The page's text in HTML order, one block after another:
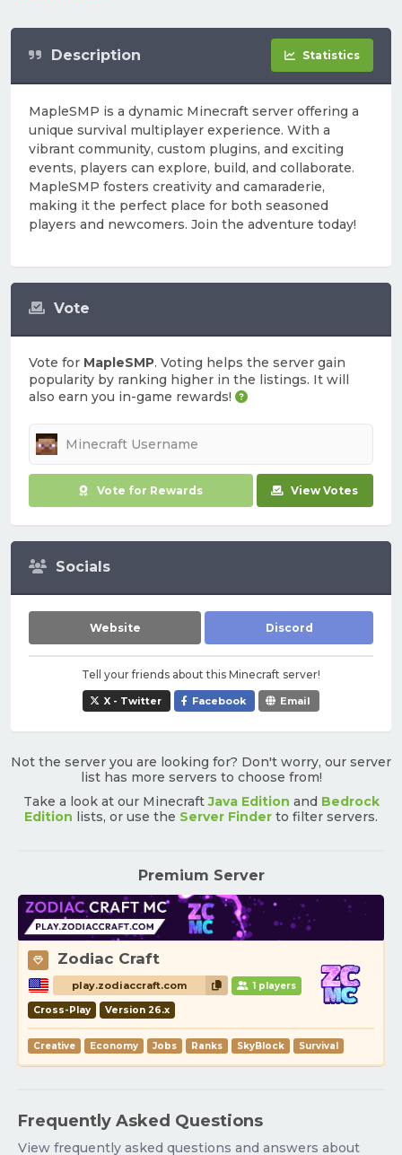
Vote
Vote for MapleSMP. Voting helps the server gain
popularity by ranking higher in the listings. It will
also earn you in-game rewards!
Vote for Rewards View Votes
Socials
Website Discord
Tell your friends about this Minecraft server!
X - Twitter Facebook Email
Description Statistics
MapleSMP is a dynamic Minecraft server offering a
unique survival multiplayer experience. With a
vibrant community, custom plugins, and exciting
events, players can explore, build, and collaborate.
MapleSMP fosters creativity and camaraderie,
making it the perfect place for both seasoned
players and newcomers. Join the adventure today!
Not the server you are looking for? Don't worry, our server
list has more servers to choose from!
Take a look at our MinecraftJava Edition and Bedrock
Edition lists, or use the Server Finder to filter servers.
Premium Server
Zodiac Craft
play.zodiaccraft.com 1 players
Cross-Play Version 26.x
Creative Economy Jobs Ranks SkyBlock Survival
Frequently Asked Questions
View frequently asked questions and answers about